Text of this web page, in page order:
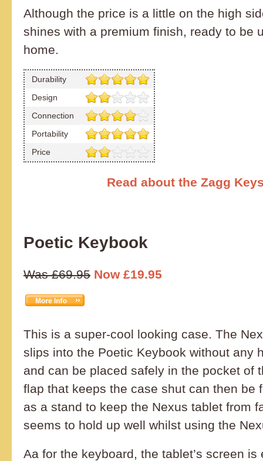
Although the price is a little on the high
shines with a premium finish, ready to be
home.
Durability
Design
Connection
Portability
Price
Read about the Zagg
Poetic Keybook
Was £69.95 Now £19.95
This is a super-cool looking case. The
slips into the Poetic Keybook without any
and can be placed safely in the pocket of
flap that keeps the case shut can then be
as a stand to keep the Nexus tablet from
seems to hold up well whilst using the
Aa for the keyboard, the tablet’s screen is